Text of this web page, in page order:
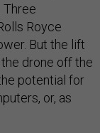
Royce
But the lift
drone off the
potential for
or, as